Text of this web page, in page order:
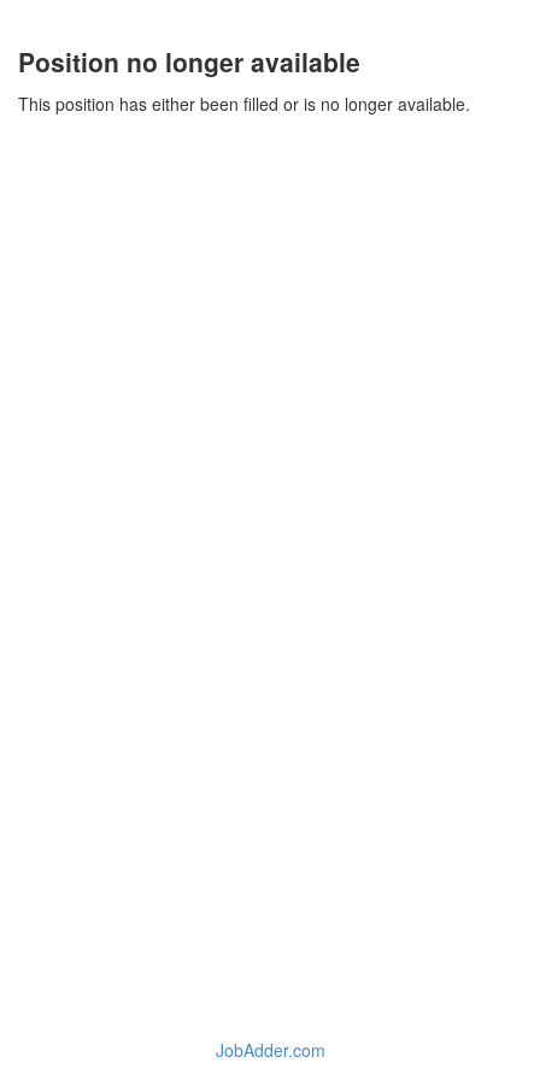
Position no longer available
This position has either been filled or is no longer available.
JobAdder.com